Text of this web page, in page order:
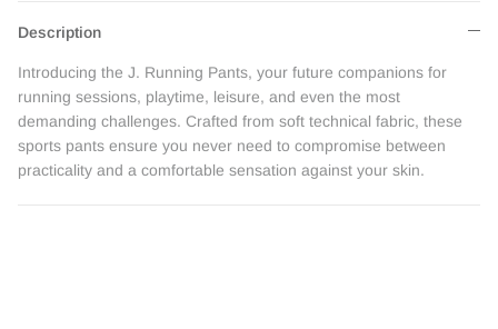
Description
Introducing the J. Running Pants, your future companions for
running sessions, playtime, leisure, and even the most
demanding challenges. Crafted from soft technical fabric, these
sports pants ensure you never need to compromise between
practicality and a comfortable sensation against your skin.